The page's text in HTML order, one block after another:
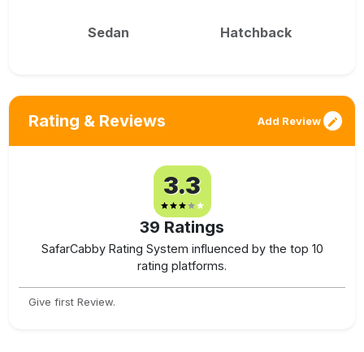
Sedan Hatchback
Rating & Reviews Add Review
3.3
39 Ratings
SafarCabby Rating System influenced by the top 10
rating platforms.
Give first Review.